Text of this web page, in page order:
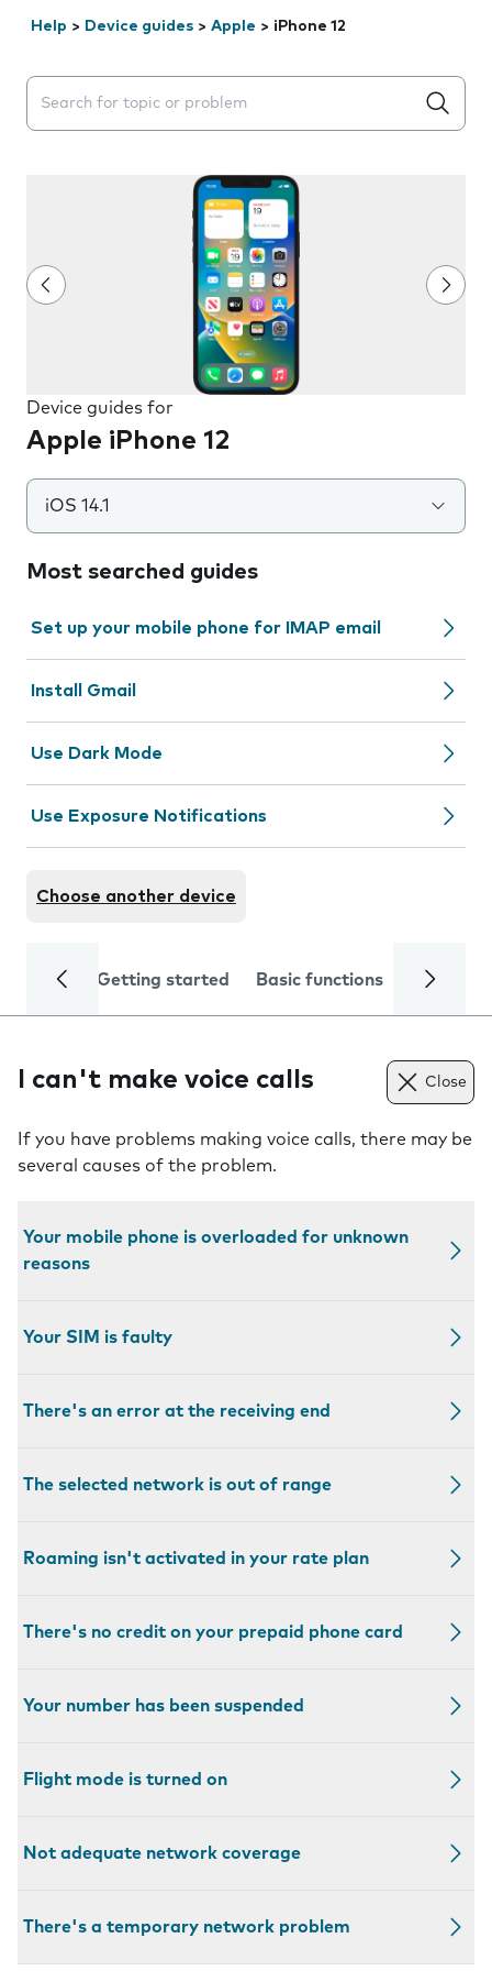
Help > Device guides > Apple > iPhone 12
Search suggestions will appear below the field as you
Device guides for
Apple iPhone 12
iOS 14.1
Most searched guides
Set up your mobile phone for IMAP email
Install Gmail
Use Dark Mode
Use Exposure Notifications
Choose another device
Getting started Basic functions Calls
I can't make voice calls Close
If you have problems making voice calls, there may be
several causes of the problem.
Your mobile phone is overloaded for unknown
reasons
Your SIM is faulty
There's an error at the receiving end
The selected network is out of range
Roaming isn't activated in your rate plan
There's no credit on your prepaid phone card
Your number has been suspended
Flight mode is turned on
Not adequate network coverage
There's a temporary network problem